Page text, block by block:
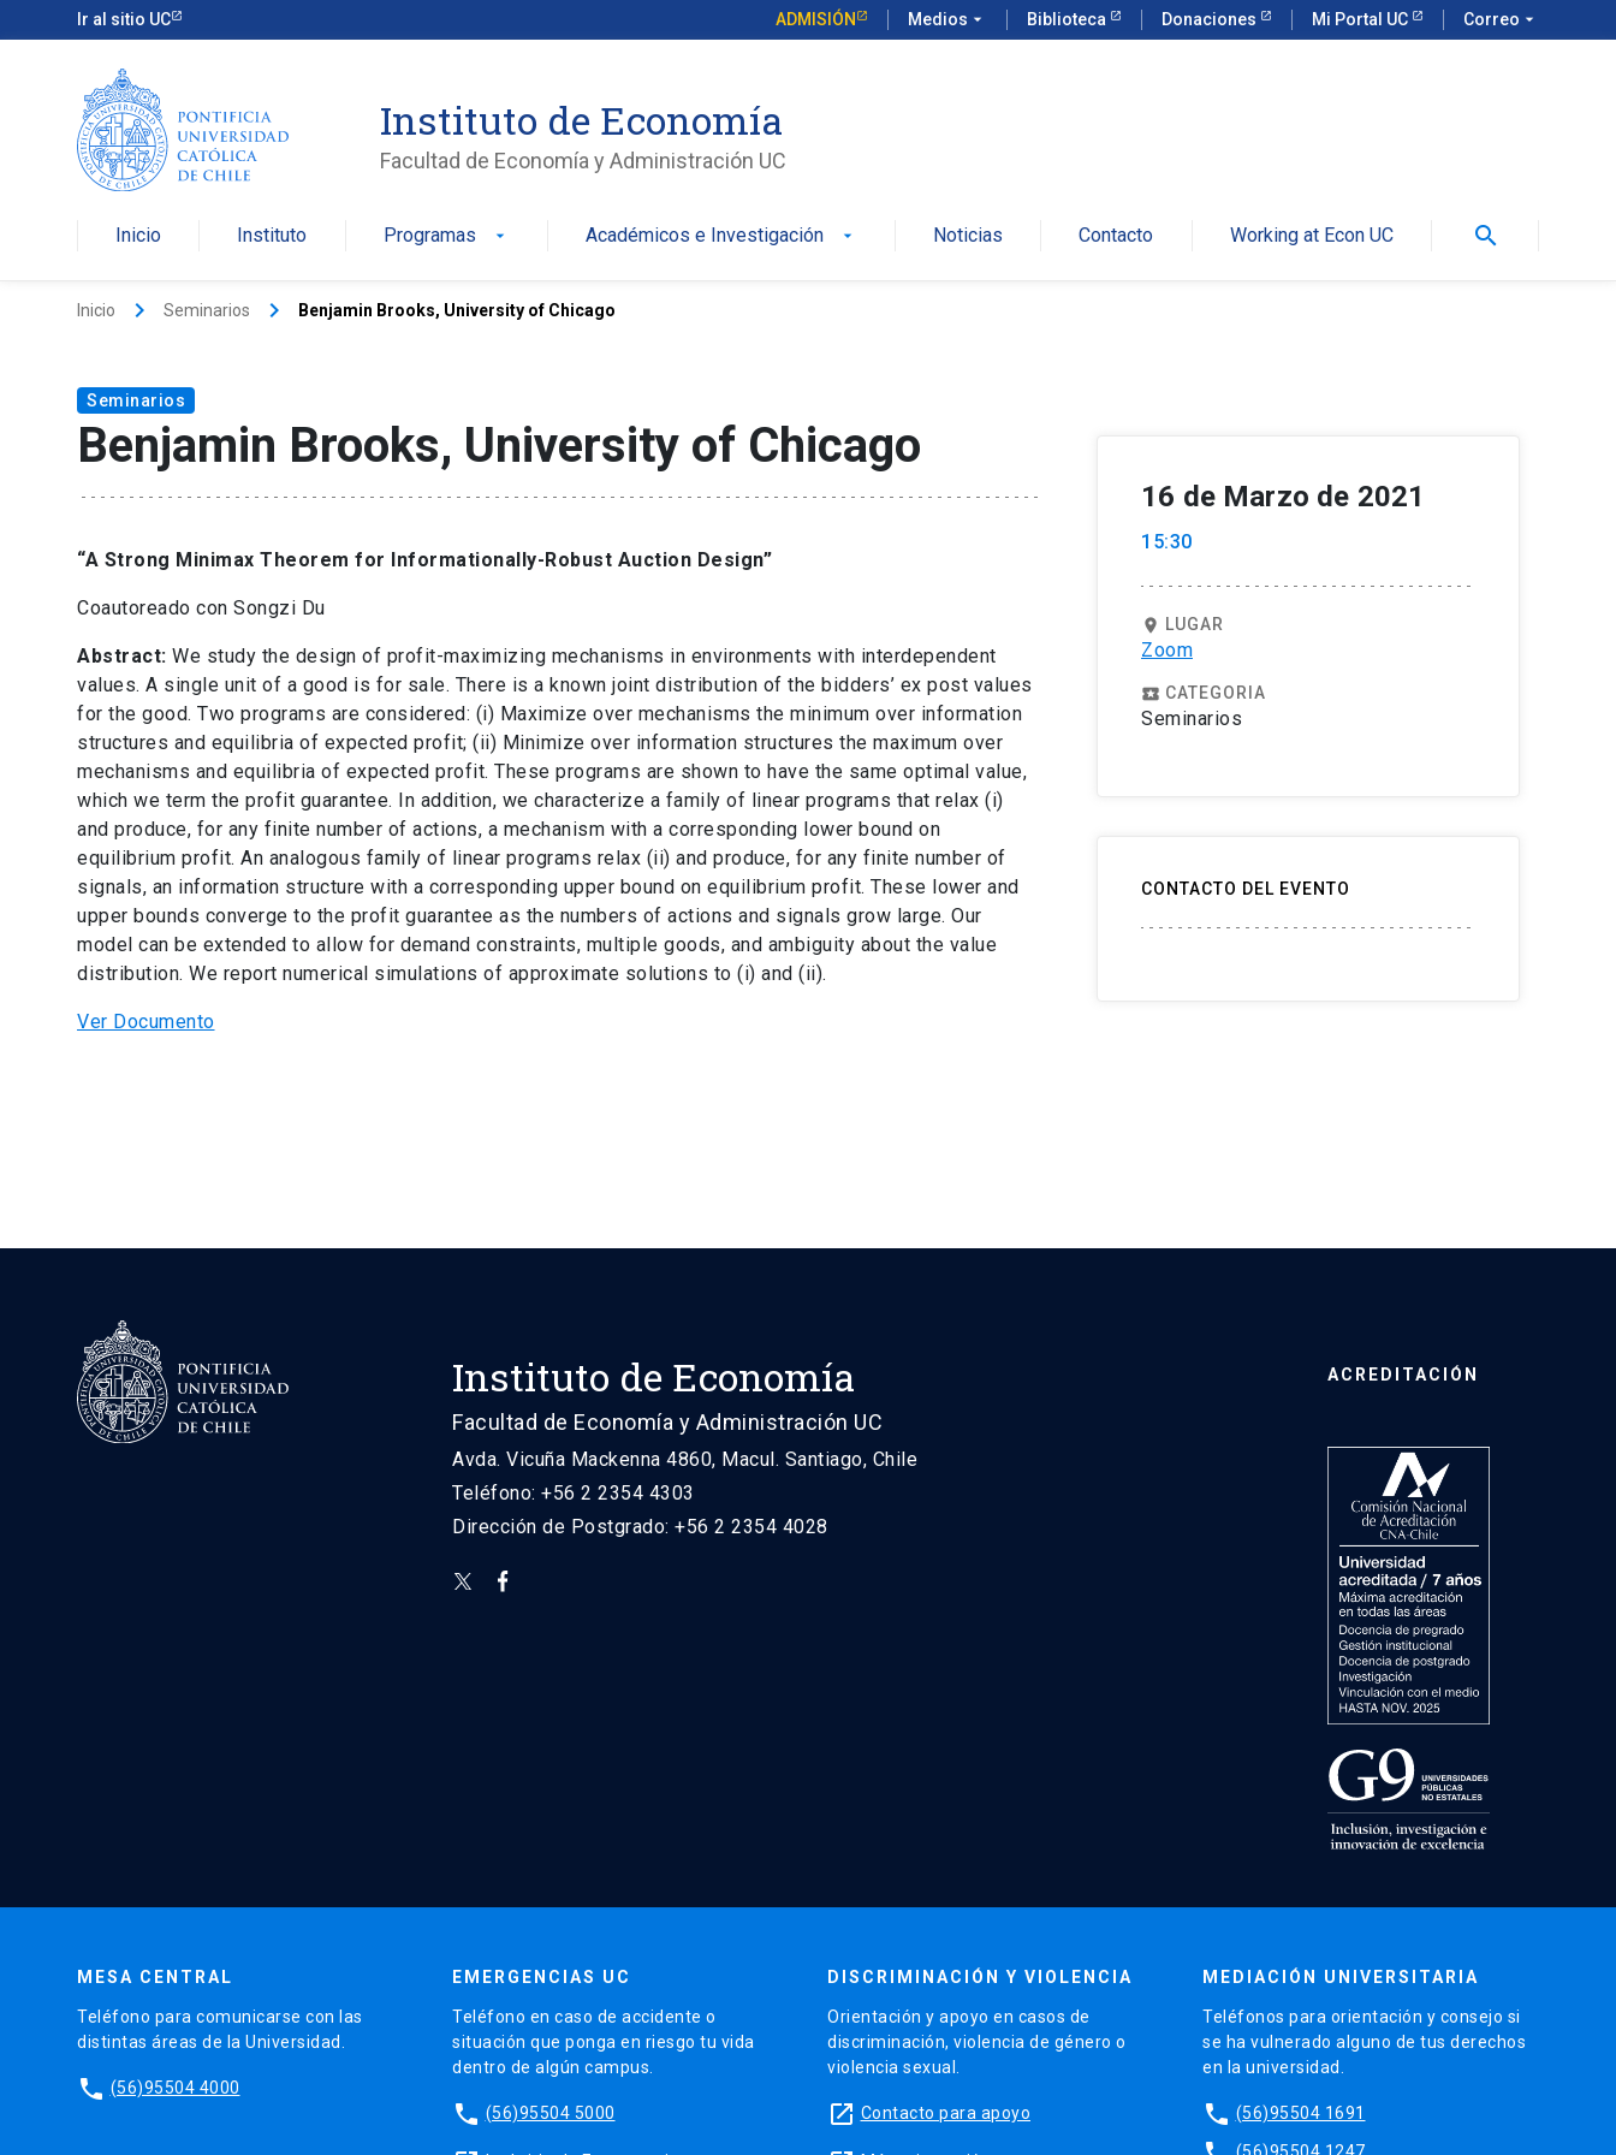
Ir al sitio UC ADMISIÓN Medios arrow_drop_down Biblioteca Donaciones Mi Portal UC Correo arrow_drop_down
Instituto de Economía
Facultad de Economía y Administración UC
Inicio Instituto Programas arrow_drop_down Académicos e Investigación arrow_drop_down Noticias Contacto Working at Econ UC search
Inicio keyboard_arrow_right Seminarios keyboard_arrow_right Benjamin Brooks, University of Chicago
Seminarios
Benjamin Brooks, University of Chicago
“A Strong Minimax Theorem for Informationally-Robust Auction Design”
Coautoreado con Songzi Du
Abstract: We study the design of profit-maximizing mechanisms in environments with interdependent
values. A single unit of a good is for sale. There is a known joint distribution of the bidders’ ex post values
for the good. Two programs are considered: (i) Maximize over mechanisms the minimum over information
structures and equilibria of expected profit; (ii) Minimize over information structures the maximum over
mechanisms and equilibria of expected profit. These programs are shown to have the same optimal value,
which we term the profit guarantee. In addition, we characterize a family of linear programs that relax (i)
and produce, for any finite number of actions, a mechanism with a corresponding lower bound on
equilibrium profit. An analogous family of linear programs relax (ii) and produce, for any finite number of
signals, an information structure with a corresponding upper bound on equilibrium profit. These lower and
upper bounds converge to the profit guarantee as the numbers of actions and signals grow large. Our
model can be extended to allow for demand constraints, multiple goods, and ambiguity about the value
distribution. We report numerical simulations of approximate solutions to (i) and (ii).
Ver Documento
16 de Marzo de 2021
15:30
location_on LUGAR
Zoom
local_play CATEGORIA
Seminarios
CONTACTO DEL EVENTO
Instituto de Economía
Facultad de Economía y Administración UC
Avda. Vicuña Mackenna 4860, Macul. Santiago, Chile
Teléfono: +56 2 2354 4303
Dirección de Postgrado: +56 2 2354 4028
ACREDITACIÓN
MESA CENTRAL
Teléfono para comunicarse con las
distintas áreas de la Universidad.
phone (56)95504 4000
EMERGENCIAS UC
Teléfono en caso de accidente o
situación que ponga en riesgo tu vida
dentro de algún campus.
phone (56)95504 5000
DISCRIMINACIÓN Y VIOLENCIA
Orientación y apoyo en casos de
discriminación, violencia de género o
violencia sexual.
launch Contacto para apoyo
MEDIACIÓN UNIVERSITARIA
Teléfonos para orientación y consejo si
se ha vulnerado alguno de tus derechos
en la universidad.
phone (56)95504 1691